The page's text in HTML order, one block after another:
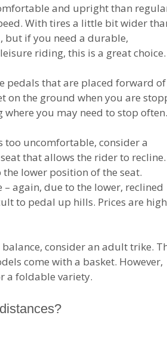
and upright than
With tires a little bit wider
but if you need a durable,
riding, this is a great choice.
pedals that are placed forward
on the ground when you are
you may need to stop often.
uncomfortable, consider a
that allows the rider to recline.
lower position of the seat.
again, due to the lower, reclined
to pedal up hills. Prices are
consider an adult trike.
come with a basket. However,
a foldable variety.